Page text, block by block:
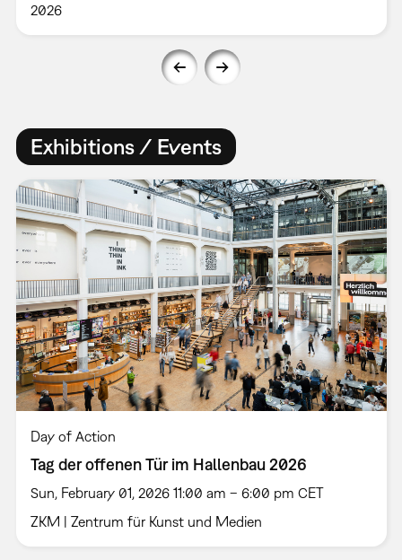
2026
Exhibitions / Events
Day of Action
Tag der offenen Tür im Hallenbau 2026
Sun, February 01, 2026 11:00 am – 6:00 pm CET
ZKM | Zentrum für Kunst und Medien